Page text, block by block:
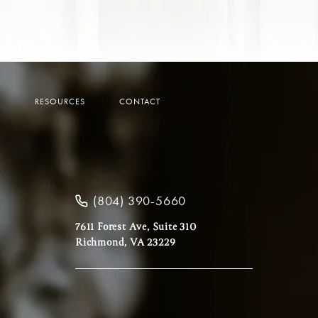
RESOURCES CONTACT
(804) 390-5660
7611 Forest Ave, Suite 310
Richmond, VA 23229